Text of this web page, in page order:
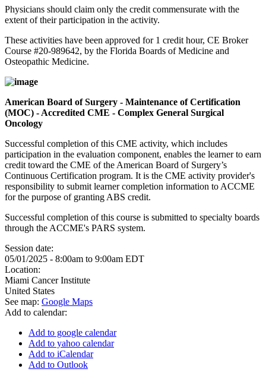
Physicians should claim only the credit commensurate with the
extent of their participation in the activity.
These activities have been approved for 1 credit hour, CE Broker
Course #20-989642, by the Florida Boards of Medicine and
Osteopathic Medicine.
American Board of Surgery - Maintenance of Certification
(MOC) - Accredited CME - Complex General Surgical
Oncology
Successful completion of this CME activity, which includes
participation in the evaluation component, enables the learner to earn
credit toward the CME of the American Board of Surgery’s
Continuous Certification program. It is the CME activity provider's
responsibility to submit learner completion information to ACCME
for the purpose of granting ABS credit.
Successful completion of this course is submitted to specialty boards
through the ACCME's PARS system.
Session date:
05/01/2025 - 8:00am to 9:00am EDT
Location:
Miami Cancer Institute
United States
See map: Google Maps
Add to calendar:
Add to google calendar
Add to yahoo calendar
Add to iCalendar
Add to Outlook